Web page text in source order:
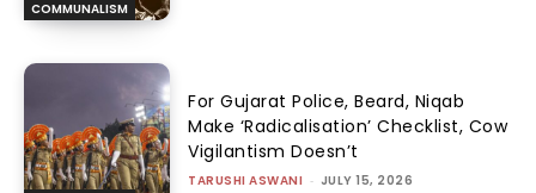
COMMUNALISM
For Gujarat Police, Beard, Niqab
Make ‘Radicalisation’ Checklist, Cow
Vigilantism Doesn’t
TARUSHI ASWANI - JULY 15, 2026